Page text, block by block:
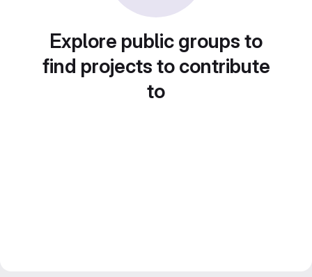
Explore public groups to
find projects to contribute
to